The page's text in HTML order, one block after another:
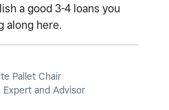
a good 3-4 loans you
along here.
Pallet Chair
Expert and Advisor